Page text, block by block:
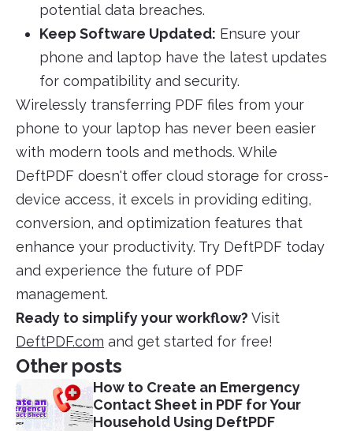
potential data breaches.
Keep Software Updated: Ensure your
phone and laptop have the latest updates
for compatibility and security.
Wirelessly transferring PDF files from your
phone to your laptop has never been easier
with modern tools and methods. While
DeftPDF doesn't offer cloud storage for cross-
device access, it excels in providing editing,
conversion, and optimization features that
enhance your productivity. Try DeftPDF today
and experience the future of PDF
management.
Ready to simplify your workflow? Visit
DeftPDF.com and get started for free!
Other posts
How to Create an Emergency
Contact Sheet in PDF for Your
Household Using DeftPDF